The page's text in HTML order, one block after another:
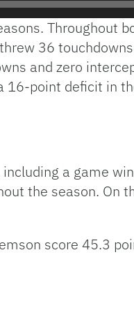
Throughout
36
and zero
point deficit in
a game
the season. On
score 45.3